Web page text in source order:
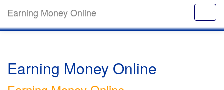
Earning Money Online
Earning Money Online